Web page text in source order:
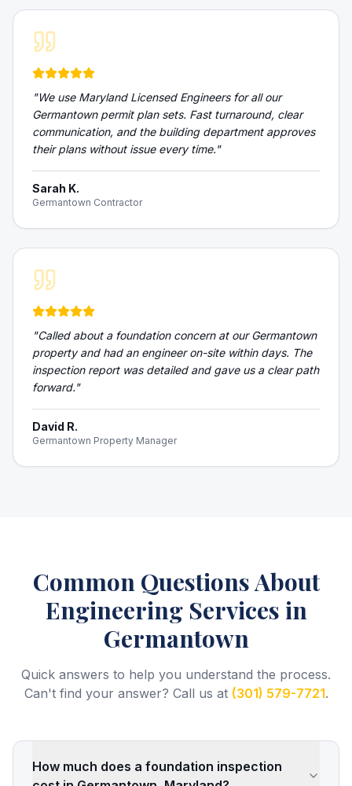
"We use Maryland Licensed Engineers for all our
Germantown permit plan sets. Fast turnaround, clear
communication, and the building department approves
their plans without issue every time."
Sarah K.
Germantown Contractor
"Called about a foundation concern at our Germantown
property and had an engineer on-site within days. The
inspection report was detailed and gave us a clear path
forward."
David R.
Germantown Property Manager
Common Questions About
Engineering Services in
Germantown
Quick answers to help you understand the process.
Can't find your answer? Call us at (301) 579-7721.
How much does a foundation inspection